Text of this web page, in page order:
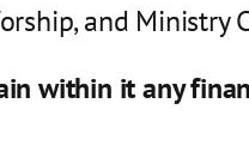
and Ministry
within it any